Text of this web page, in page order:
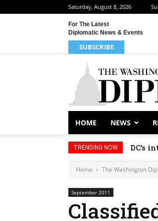
Saturday, August 8, 2026
For The Latest
Diplomatic News & Events
SUBSCRIBE
HOME NEWS
TRENDING NOW DC’s
Home The Washington
September 2011